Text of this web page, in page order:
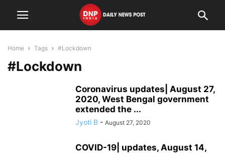
Home Tags #Lockdown
#Lockdown
Coronavirus updates| August 27,
2020, West Bengal government
extended the ...
Jyoti B - August 27, 2020
COVID-19| updates, August 14,